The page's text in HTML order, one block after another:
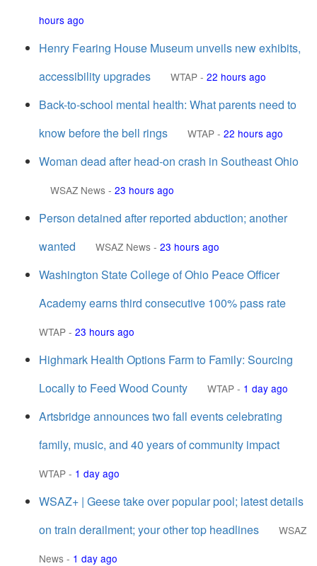
hours ago
Henry Fearing House Museum unveils new exhibits,
accessibility upgrades
WTAP - 22 hours ago
Back-to-school mental health: What parents need to
know before the bell rings
WTAP - 22 hours ago
Woman dead after head-on crash in Southeast Ohio
WSAZ News - 23 hours ago
Person detained after reported abduction; another
wanted
WSAZ News - 23 hours ago
Washington State College of Ohio Peace Officer
Academy earns third consecutive 100% pass rate
WTAP - 23 hours ago
Highmark Health Options Farm to Family: Sourcing
Locally to Feed Wood County
WTAP - 1 day ago
Artsbridge announces two fall events celebrating
family, music, and 40 years of community impact
WTAP - 1 day ago
WSAZ+ | Geese take over popular pool; latest details
on train derailment; your other top headlines
WSAZ
News - 1 day ago